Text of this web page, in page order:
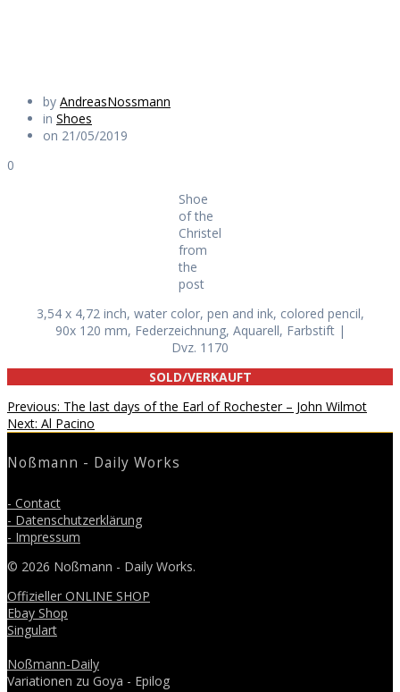
by AndreasNossmann
in Shoes
on 21/05/2019
0
Shoe
of the
Christel
from
the
post
3,54 x 4,72 inch, water color, pen and ink, colored pencil,
90x 120 mm, Federzeichnung, Aquarell, Farbstift |
Dvz. 1170
SOLD/VERKAUFT
Beitragsnavigation
Previous: Previous
post:
The last days of the Earl of Rochester – John Wilmot
Next: Next
Al Pacino
Noßmann - Daily Works
- Contact
- Datenschutzerklärung
- Impressum
© 2026 Noßmann - Daily Works.
Offizieller ONLINE SHOP
Ebay Shop
Singulart
Noßmann-Daily
Variationen zu Goya - Epilog